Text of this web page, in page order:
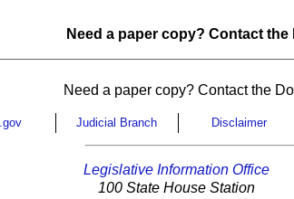
Need a paper copy? Contact
Need a paper copy? Contact the
Judicial Branch Disclaimer
Legislative Information Office
100 State House Station